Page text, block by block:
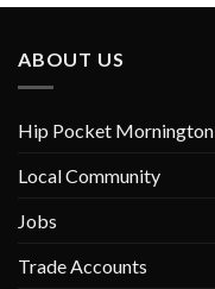
be
page
ABOUT US
Hip Pocket Mornington
Local Community
Jobs
Trade Accounts